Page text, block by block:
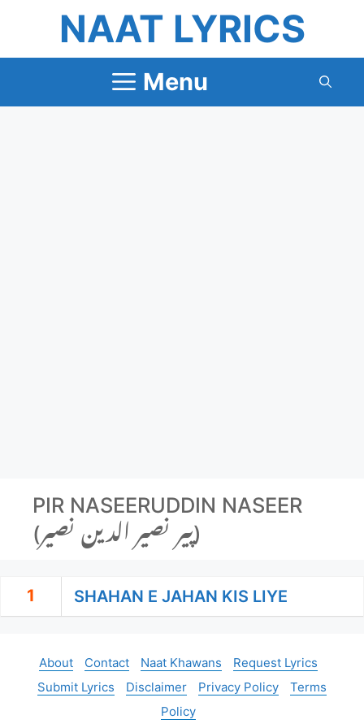
content
NAAT LYRICS
Menu
PIR NASEERUDDIN NASEER
(پیر نصیر الدین نصیر‬)
1 SHAHAN E JAHAN KIS LIYE
About Contact Naat Khawans
Request Lyrics
Submit Lyrics
Disclaimer Privacy Policy
Terms
Policy